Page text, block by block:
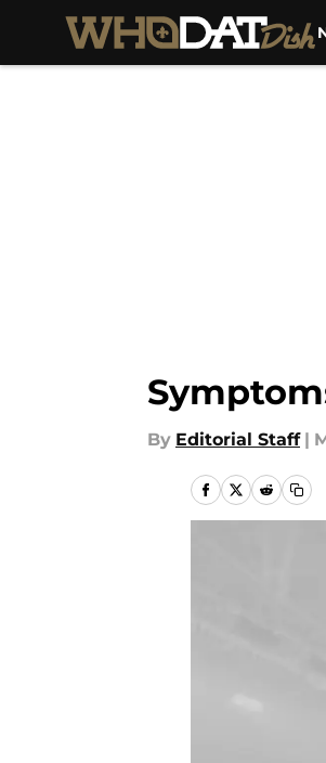
By Editorial Staff |